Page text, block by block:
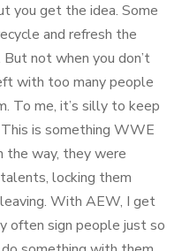
you get the idea. Some
and refresh the
not when you don’t
with too many people
To me, it’s silly to keep
is something WWE
the way, they were
locking them
With AEW, I get
often sign people just so